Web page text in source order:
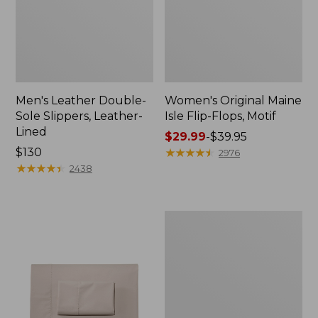
Men's Leather Double-
Sole Slippers, Leather-
Lined
Price:
$130
$130
★★★★★
★★★★★ 2438
Women's Original Maine
Isle Flip-Flops, Motif
Price
range
$29.99-$39.95
★★★★★
★★★★★ 2976